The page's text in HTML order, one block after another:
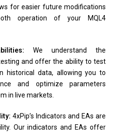
for easier future modifications
operation of your MQL4
We understand the
and offer the ability to test
historical data, allowing you to
and optimize parameters
in live markets.
4xPip’s Indicators and EAs are
Our indicators and EAs offer